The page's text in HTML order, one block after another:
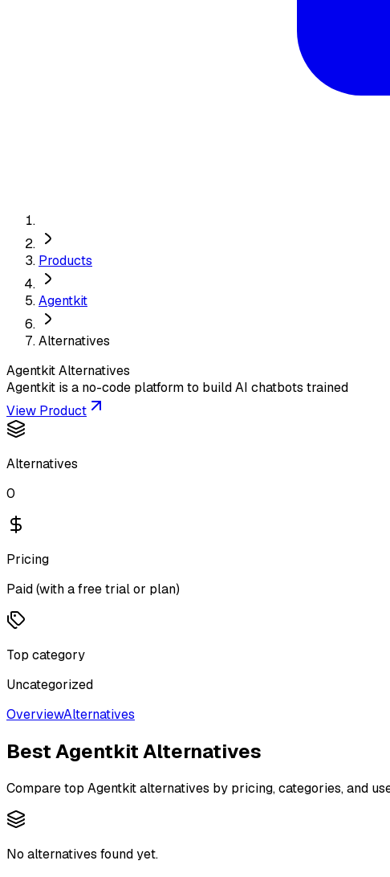
Products
Agentkit
Alternatives
AgentkitAlternatives
Agentkit is a no-code platform to build AI chatbots trained
View Product
Alternatives
0
Pricing
Paid (with a free trial or plan)
Top category
Uncategorized
OverviewAlternatives
BestAgentkitAlternatives
Compare top Agentkitalternatives by pricing, categories, and
No alternatives found yet.